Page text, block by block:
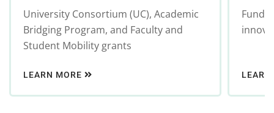
University Consortium (UC), Academic
Bridging Program, and Faculty and
Student Mobility grants
LEARN MORE